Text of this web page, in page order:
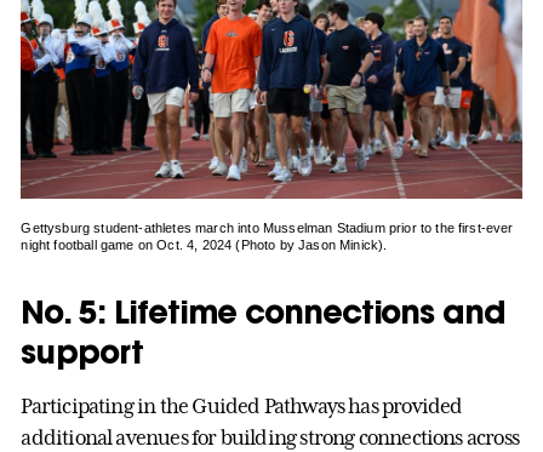
Gettysburg student-athletes march into Musselman Stadium prior to the first-ever
night football game on Oct. 4, 2024 (Photo by Jason Minick).
No. 5: Lifetime connections and
support
Participating in the Guided Pathways has provided
additional avenues for building strong connections across